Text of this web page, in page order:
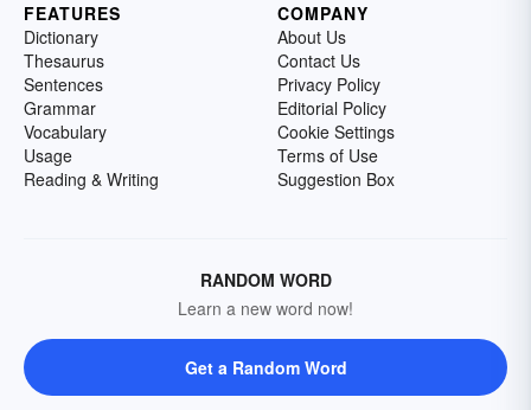
FEATURES
Dictionary
Thesaurus
Sentences
Grammar
Vocabulary
Usage
Reading & Writing
COMPANY
About Us
Contact Us
Privacy Policy
Editorial Policy
Cookie Settings
Terms of Use
Suggestion Box
RANDOM WORD
Learn a new word now!
Get a Random Word